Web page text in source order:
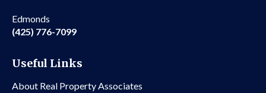
Edmonds
(425) 776-7099
Useful Links
About Real Property Associates